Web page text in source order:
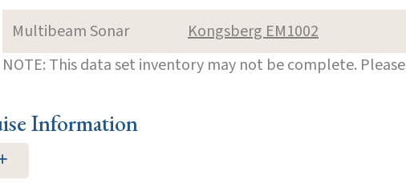
Multibeam Sonar
Kongsberg EM1002
NOTE: This data set inventory may not be complete. Please
Information